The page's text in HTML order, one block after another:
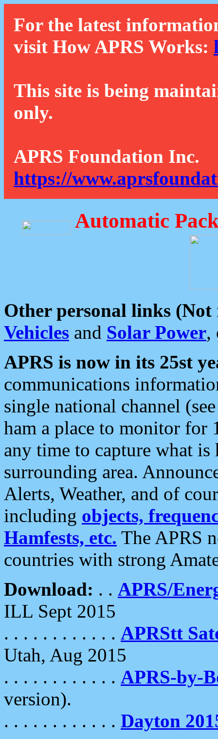
For the latest
visit How APRS Works:
This site is being
only.
APRS Foundation Inc.
https://
Automatic
Other personal links (Not
Vehicles and Solar Power,
APRS is now in its 25st
communications
single national channel
ham a place to monitor for
any time to capture what
surrounding area.
Alerts, Weather, and of
including objects,
Hamfests, etc. The APRS
countries with strong
Download: . . APRS/
ILL Sept 2015
. . . . . . . . . . . . APRStt
Utah, Aug 2015
. . . . . . . . . . . . APRS-by-
version).
. . . . . . . . . . . . Dayton